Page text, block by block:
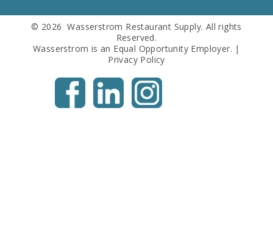
© 2026 Wasserstrom Restaurant Supply. All rights
Reserved.
Wasserstrom is an Equal Opportunity Employer. |
Privacy Policy